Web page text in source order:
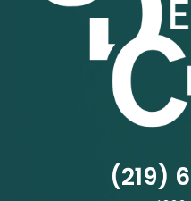
(219)